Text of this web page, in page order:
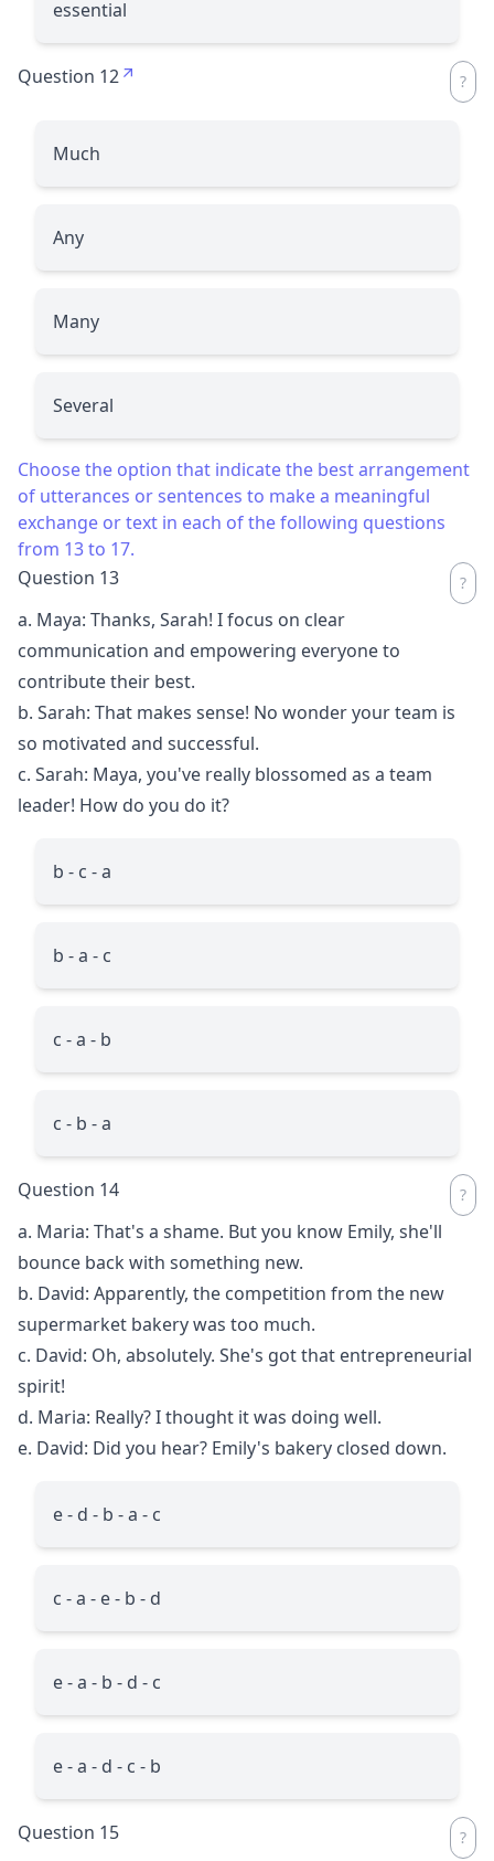
essential
Question 12
Much
Any
Many
Several
Choose the option that indicate the best arrangement
of utterances or sentences to make a meaningful
exchange or text in each of the following questions
from 13 to 17.
Question 13
a. Maya: Thanks, Sarah! I focus on clear
communication and empowering everyone to
contribute their best.
b. Sarah: That makes sense! No wonder your team is
so motivated and successful.
c. Sarah: Maya, you've really blossomed as a team
leader! How do you do it?
b - c - a
b - a - c
c - a - b
c - b - a
Question 14
a. Maria: That's a shame. But you know Emily, she'll
bounce back with something new.
b. David: Apparently, the competition from the new
supermarket bakery was too much.
c. David: Oh, absolutely. She's got that entrepreneurial
spirit!
d. Maria: Really? I thought it was doing well.
e. David: Did you hear? Emily's bakery closed down.
e - d - b - a - c
c - a - e - b - d
e - a - b - d - c
e - a - d - c - b
Question 15